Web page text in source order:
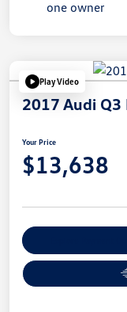
Play Video
2017 Audi Q3
Your Price
$13,638